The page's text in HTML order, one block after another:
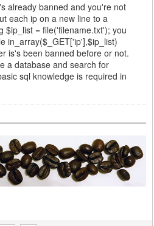
already banned and you're not
each ip on a new line to a
$ip_list = file('filename.txt'); you
in_array($_GET['ip'],$ip_list)
is's been banned before or not.
a database and search for
sql knowledge is required in